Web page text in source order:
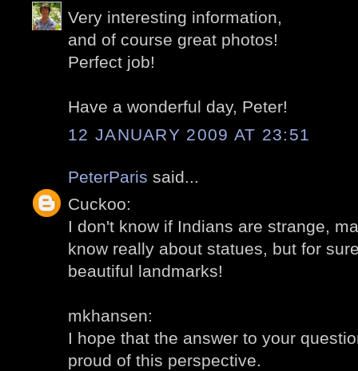
Very interesting information,
and of course great photos!
Perfect job!
Have a wonderful day, Peter!
12 JANUARY 2009 AT 23:51
PeterParis said...
Cuckoo:
I don't know if Indians are strange,
know really about statues, but for
beautiful landmarks!
mkhansen:
I hope that the answer to your
proud of this perspective.